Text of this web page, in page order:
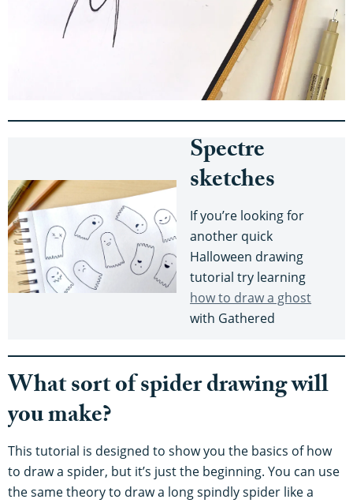
Spectre
sketches
If you’re looking for
another quick
Halloween drawing
tutorial try learning
how to draw a ghost
with Gathered
What sort of spider drawing will
you make?
This tutorial is designed to show you the basics of how
to draw a spider, but it’s just the beginning. You can use
the same theory to draw a long spindly spider like a